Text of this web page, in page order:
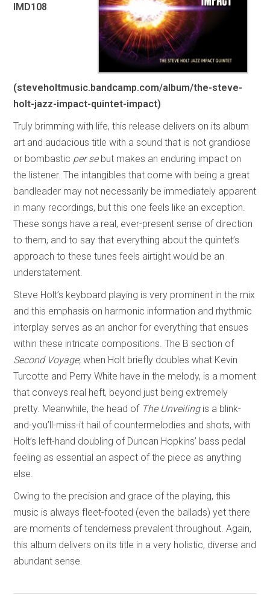
IMD108
(steveholtmusic.bandcamp.com/album/the-steve-
holt-jazz-impact-quintet-impact)
Truly brimming with life, this release delivers on its album
art and audacious title with a sound that is not grandiose
or bombastic per sebut makes an enduring impact on
the listener. The intangibles that come with being a great
bandleader may not necessarily be immediately apparent
in many recordings, but this one feels like an exception.
These songs have a real, ever-present sense of direction
to them, and to say that everything about the quintet’s
approach to these tunes feels airtight would be an
understatement.
Steve Holt’s keyboard playing is very prominent in the mix
and this emphasis on harmonic information and rhythmic
interplay serves as an anchor for everything that ensues
within these intricate compositions. The B section of
Second Voyage, when Holt briefly doubles what Kevin
Turcotte and Perry White have in the melody, is a moment
that conveys real heft, beyond just being extremely
pretty. Meanwhile, the head of The Unveiling is a blink-
and-you’ll-miss-it hail of countermelodies and shots, with
Holt’s left-hand doubling of Duncan Hopkins’ bass pedal
feeling as essential an aspect of the piece as anything
else.
Owing to the precision and grace of the playing, this
music is always fleet-footed (even the ballads) yet there
are moments of tenderness prevalent throughout. Again,
this album delivers on its title in a very holistic, diverse and
abundant sense.